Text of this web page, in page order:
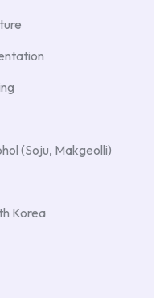
(Soju, Makgeolli)
Korea